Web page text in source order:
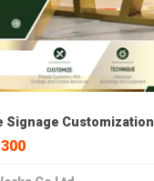
Signage Customization